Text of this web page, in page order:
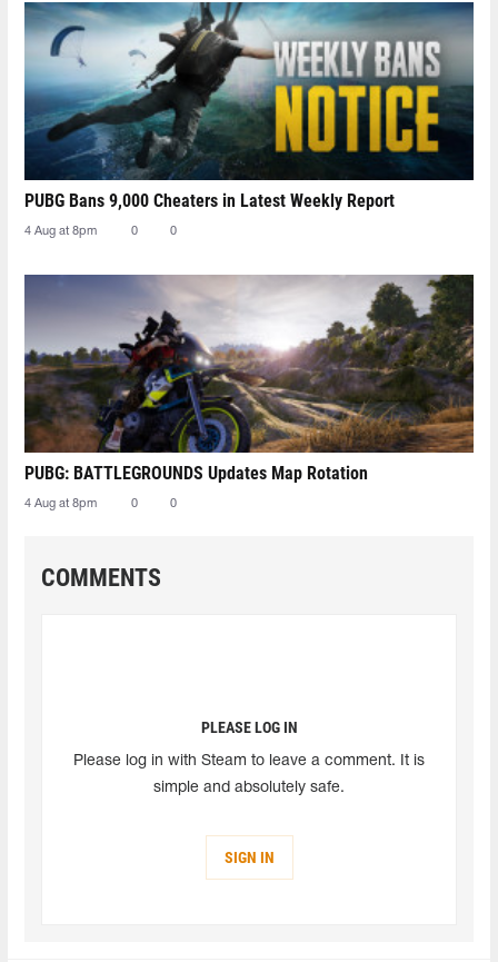
PUBG Bans 9,000 Cheaters in Latest Weekly Report
4 Aug at 8pm 0 0
PUBG: BATTLEGROUNDS Updates Map Rotation
4 Aug at 8pm 0 0
COMMENTS
PLEASE LOG IN
Please log in with Steam to leave a comment. It is
simple and absolutely safe.
SIGN IN